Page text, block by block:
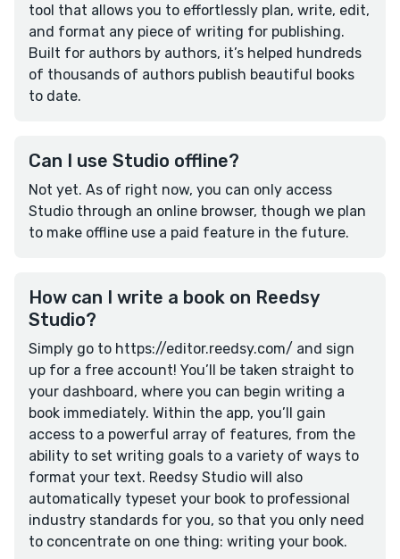
tool that allows you to effortlessly plan, write, edit,
and format any piece of writing for publishing.
Built for authors by authors, it’s helped hundreds
of thousands of authors publish beautiful books
to date.
Can I use Studio offline?
Not yet. As of right now, you can only access
Studio through an online browser, though we plan
to make offline use a paid feature in the future.
How can I write a book on Reedsy
Studio?
Simply go to https://editor.reedsy.com/ and sign
up for a free account! You’ll be taken straight to
your dashboard, where you can begin writing a
book immediately. Within the app, you’ll gain
access to a powerful array of features, from the
ability to set writing goals to a variety of ways to
format your text. Reedsy Studio will also
automatically typeset your book to professional
industry standards for you, so that you only need
to concentrate on one thing: writing your book.